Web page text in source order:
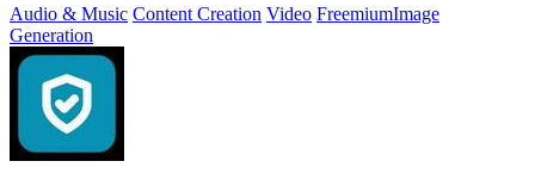
Audio & Music Content Creation Video FreemiumImage
Generation